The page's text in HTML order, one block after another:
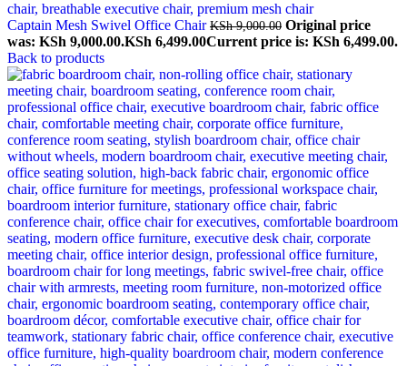
Captain Mesh Swivel Office ChairKSh9,000.00 Original price
was: KSh 9,000.00.KSh 6,499.00Current price is: KSh 6,499.00.
Back to products